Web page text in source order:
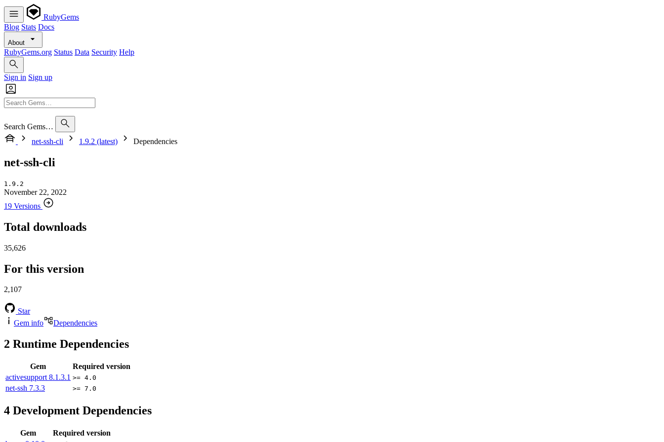
RubyGems
Blog Stats Docs
About
RubyGems.org Status Data Security Help
Sign in Sign up
Search Gems…
net-ssh-cli
1.9.2 (latest) Dependencies
net-ssh-cli
1.9.2
November 22, 2022
19 Versions
Total downloads
35,626
For this version
2,107
Star
Gem info
Dependencies
2 Runtime Dependencies
Gem
Required version
activesupport 8.1.3.1 >= 4.0
net-ssh 7.3.3 >= 7.0
4 Development Dependencies
Gem
Required version